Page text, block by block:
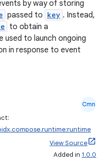
by way of storing
passed to key . Instead,
to obtain a
used to launch ongoing
in response to event
Cmn
View Source
Added in 1.0.0